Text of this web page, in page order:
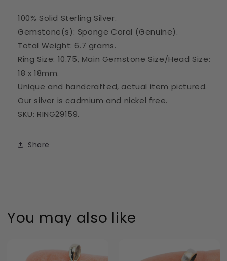
Sterling
RING29159
Sterling
Silver)
RING29159
100% Solid Sterling Silver.
Gemstone(s): Sponge Coral (Genuine).
Total Weight: 6.7 grams.
Ring Size: 10.75, Main Gemstone Size/Head Size:
18 x 18mm.
Unique and handcrafted, actual item pictured.
Our silver is cadmium and nickel free.
SKU: RING29159.
Share
You may also like